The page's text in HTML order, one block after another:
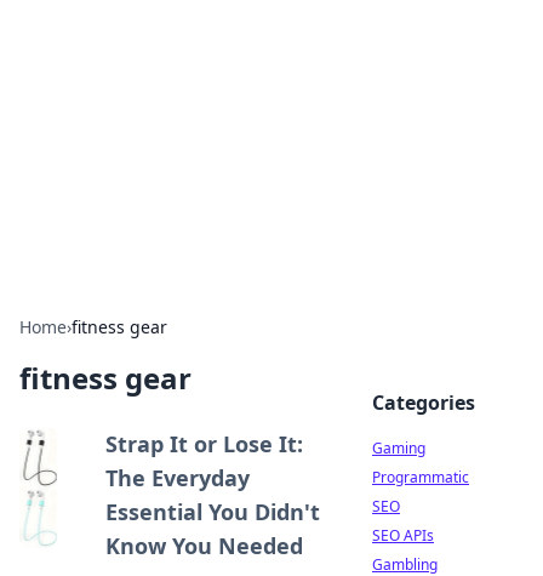
Home›fitness gear
fitness gear
Strap It or Lose It:
The Everyday
Essential You Didn't
Know You Needed
Categories
Gaming
Programmatic
SEO
SEO APIs
Gambling